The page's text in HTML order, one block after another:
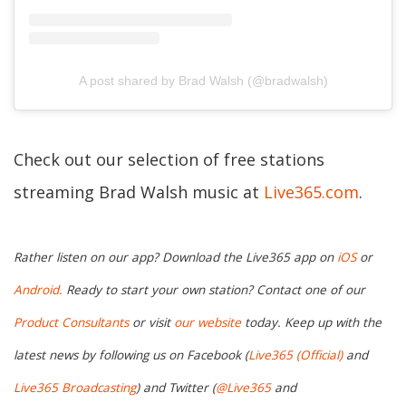
A post shared by Brad Walsh (@bradwalsh)
Check out our selection of free stations
streaming Brad Walsh music at Live365.com.
Rather listen on our app? Download the Live365 app on iOSor
Android. Ready to start your own station? Contact one of our
Product Consultantsor visit our website today. Keep up with the
latest news by following us on Facebook (Live365 (Official)and
Live365 Broadcasting) and Twitter (@Live365and